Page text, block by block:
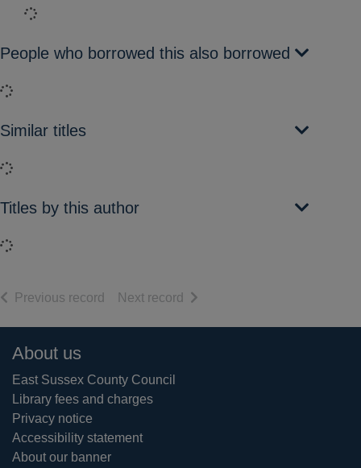
Loading...
People who borrowed this also borrowed
Loading...
Similar titles
Loading...
Titles by this author
Loading...
Previous record of search results
Next record of search results
Footer
About us
East Sussex County Council
Library fees and charges
Privacy notice
Accessibility statement
About our banner